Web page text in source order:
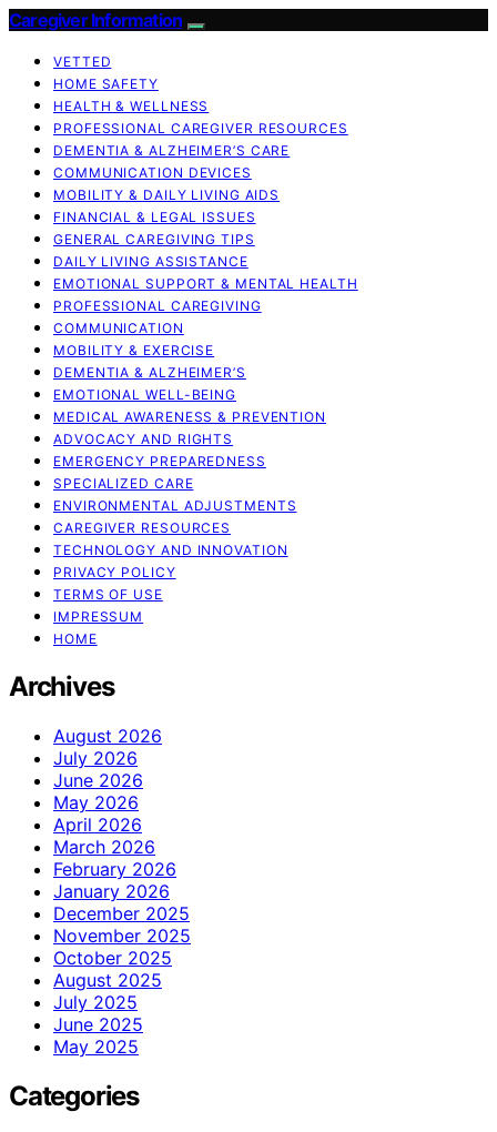
Caregiver Information
VETTED
HOME SAFETY
HEALTH & WELLNESS
PROFESSIONAL CAREGIVER RESOURCES
DEMENTIA & ALZHEIMER’S CARE
COMMUNICATION DEVICES
MOBILITY & DAILY LIVING AIDS
FINANCIAL & LEGAL ISSUES
GENERAL CAREGIVING TIPS
DAILY LIVING ASSISTANCE
EMOTIONAL SUPPORT & MENTAL HEALTH
PROFESSIONAL CAREGIVING
COMMUNICATION
MOBILITY & EXERCISE
DEMENTIA & ALZHEIMER’S
EMOTIONAL WELL-BEING
MEDICAL AWARENESS & PREVENTION
ADVOCACY AND RIGHTS
EMERGENCY PREPAREDNESS
SPECIALIZED CARE
ENVIRONMENTAL ADJUSTMENTS
CAREGIVER RESOURCES
TECHNOLOGY AND INNOVATION
PRIVACY POLICY
TERMS OF USE
IMPRESSUM
HOME
Archives
August 2026
July 2026
June 2026
May 2026
April 2026
March 2026
February 2026
January 2026
December 2025
November 2025
October 2025
August 2025
July 2025
June 2025
May 2025
Categories